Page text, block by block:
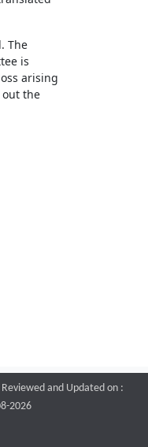
The
is
arising
the
Reviewed and Updated on :
2026